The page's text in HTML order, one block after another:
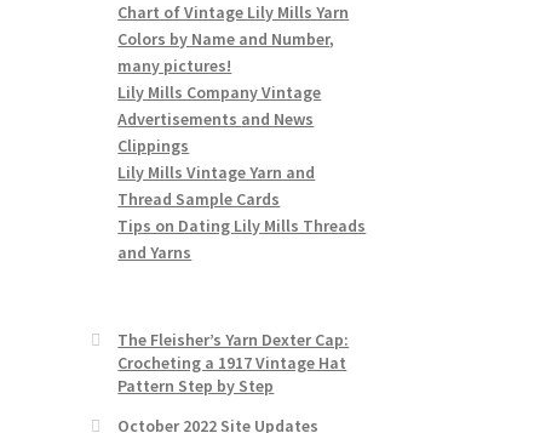
Chart of Vintage Lily Mills Yarn
Colors by Name and Number,
many pictures!
Lily Mills Company Vintage
Advertisements and News
Clippings
Lily Mills Vintage Yarn and
Thread Sample Cards
Tips on Dating Lily Mills Threads
and Yarns
The Fleisher’s Yarn Dexter Cap:
Crocheting a 1917 Vintage Hat
Pattern Step by Step
October 2022 Site Updates